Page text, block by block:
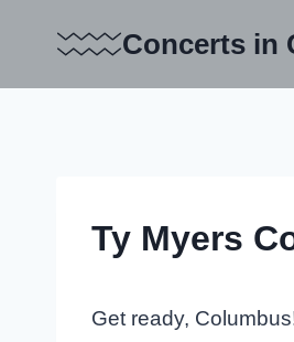
content
Concerts in
Ty Myers
Get ready,